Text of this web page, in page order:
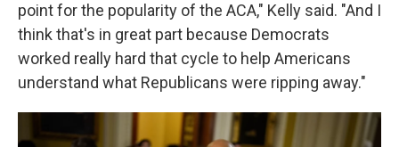
point for the popularity of the ACA," Kelly said. "And I
think that's in great part because Democrats
worked really hard that cycle to help Americans
understand what Republicans were ripping away."